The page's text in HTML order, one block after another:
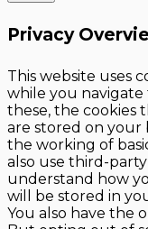
Privacy
This website uses
while you
these, the cookies
are stored on your
the working of
also use third-
understand how
will be stored in
You also have the